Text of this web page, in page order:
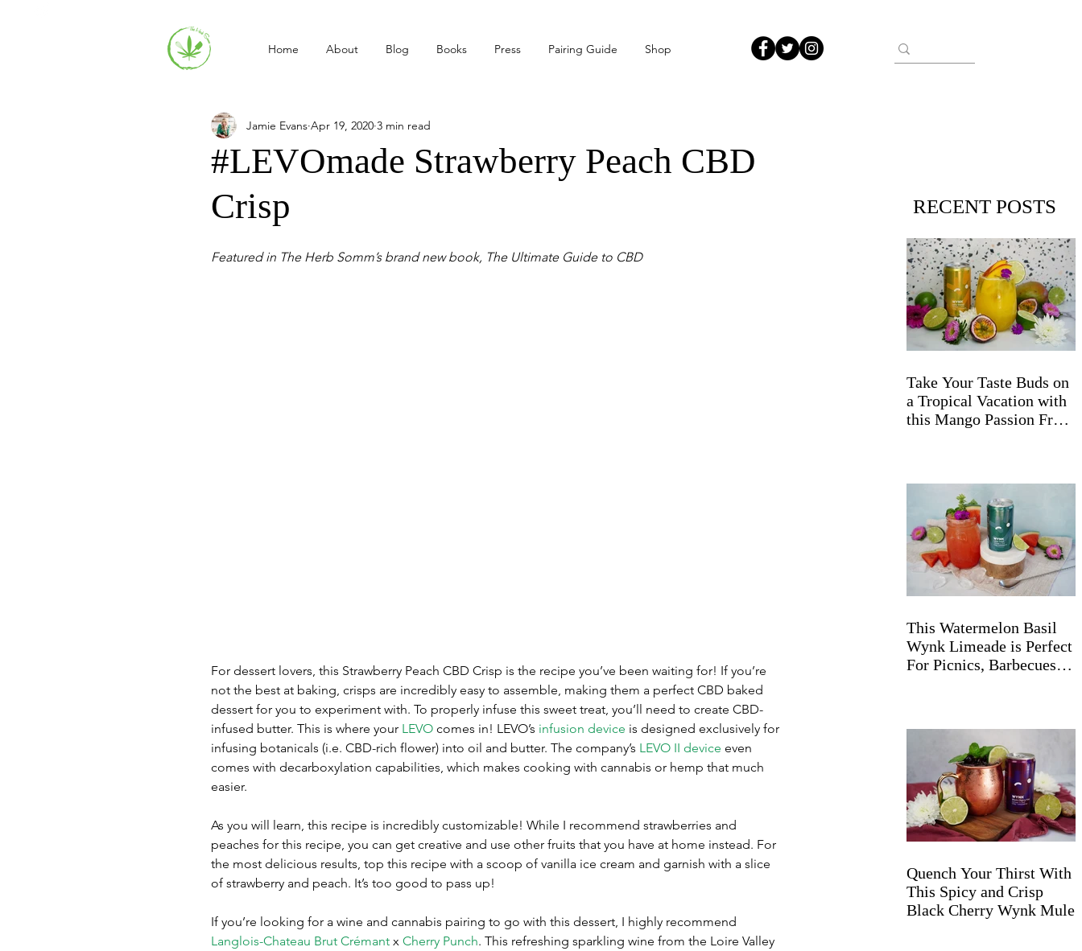
Home About Blog Books Press Pairing Guide Shop
#LEVOmade Strawberry Peach CBD
Crisp
Jamie Evans Apr 19, 2020 3 min read
Featured in The Herb Somm’s brand new book, The Ultimate Guide to CBD
For dessert lovers, this Strawberry Peach CBD Crisp is the recipe you’ve been waiting for! If you’re
not the best at baking, crisps are incredibly easy to assemble, making them a perfect CBD baked
dessert for you to experiment with. To properly infuse this sweet treat, you’ll need to create CBD-
infused butter. This is where your LEVO comes in! LEVO’s infusion device is designed exclusively for
infusing botanicals (i.e. CBD-rich flower) into oil and butter. The company’s LEVO II device even
comes with decarboxylation capabilities, which makes cooking with cannabis or hemp that much
easier.
As you will learn, this recipe is incredibly customizable! While I recommend strawberries and
peaches for this recipe, you can get creative and use other fruits that you have at home instead. For
the most delicious results, top this recipe with a scoop of vanilla ice cream and garnish with a slice
of strawberry and peach. It’s too good to pass up!
If you’re looking for a wine and cannabis pairing to go with this dessert, I highly recommend
Langlois-Chateau Brut Crémant x Cherry Punch. This refreshing sparkling wine from the Loire Valley
RECENT POSTS
Take Your Taste Buds on
a Tropical Vacation with
this Mango Passion Fruit
This Watermelon Basil
Wynk Limeade is Perfect
For Picnics, Barbecues,
Quench Your Thirst With
This Spicy and Crisp
Black Cherry Wynk Mule